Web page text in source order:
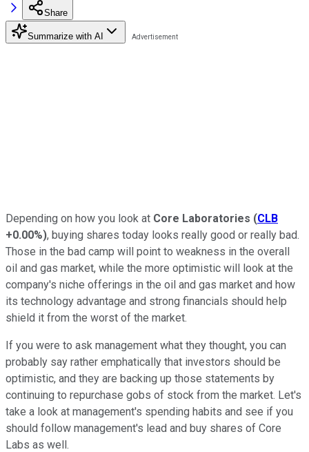
Share
Summarize with AI
Depending on how you look at Core Laboratories (CLB
+0.00%), buying shares today looks really good or really bad.
Those in the bad camp will point to weakness in the overall
oil and gas market, while the more optimistic will look at the
company's niche offerings in the oil and gas market and how
its technology advantage and strong financials should help
shield it from the worst of the market.
If you were to ask management what they thought, you can
probably say rather emphatically that investors should be
optimistic, and they are backing up those statements by
continuing to repurchase gobs of stock from the market. Let's
take a look at management's spending habits and see if you
should follow management's lead and buy shares of Core
Labs as well.